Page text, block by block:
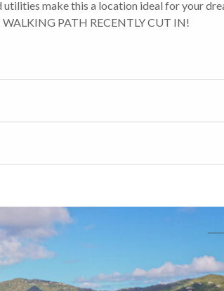
make this a location ideal for your
PATH RECENTLY CUT IN!